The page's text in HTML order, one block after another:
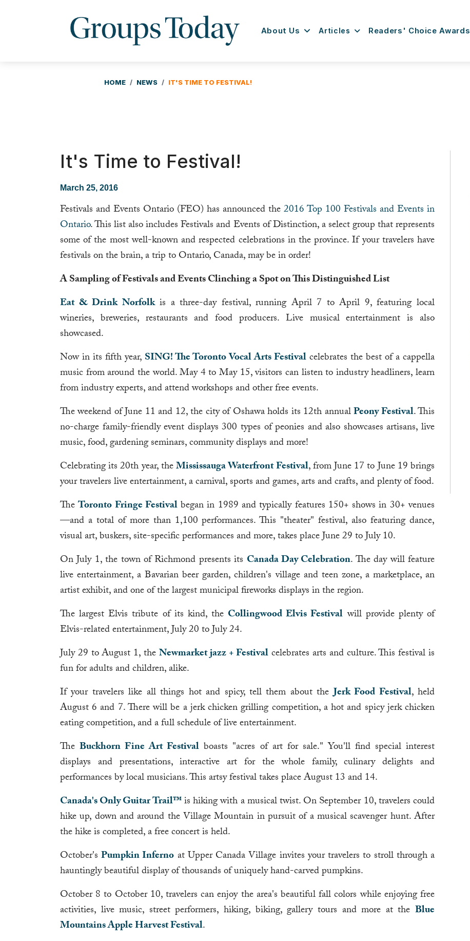
About Us Articles Readers' Choice Awards
HOME NEWS IT'S TIME TO FESTIVAL!
It's Time to Festival!
March 25, 2016
Festivals and Events Ontario (FEO) has announced the2016 Top 100 Festivals and Events in
Ontario. This list also includes Festivals and Events of Distinction, a select group that represents
some of the most well-known and respected celebrations in the province. If your travelers have
festivals on the brain, a trip to Ontario, Canada, may be in order!
A Sampling of Festivals and Events Clinching a Spot on This Distinguished List
Eat & Drink Norfolkis a three-day festival, running April 7 to April 9, featuring local
wineries, breweries, restaurants and food producers. Live musical entertainment is also
showcased.
Now in its fifth year, SING! The Toronto Vocal Arts Festivalcelebrates the best of a cappella
music from around the world. May 4 to May 15, visitors can listen to industry headliners, learn
from industry experts, and attend workshops and other free events.
The weekend of June 11 and 12, the city of Oshawa holds its 12th annualPeony Festival. This
no-charge family-friendly event displays 300 types of peonies and also showcases artisans, live
music, food, gardening seminars, community displays and more!
Celebrating its 20th year, theMississauga Waterfront Festival, from June 17 to June 19 brings
your travelers live entertainment, a carnival, sports and games, arts and crafts, and plenty of food.
TheToronto Fringe Festivalbegan in 1989 and typically features 150+ shows in 30+ venues
—and a total of more than 1,100 performances. This "theater" festival, also featuring dance,
visual art, buskers, site-specific performances and more, takes place June 29 to July 10.
On July 1, the town of Richmond presents its Canada Day Celebration. The day will feature
live entertainment, a Bavarian beer garden, children's village and teen zone, a marketplace, an
artist exhibit, and one of the largest municipal fireworks displays in the region.
The largest Elvis tribute of its kind, the Collingwood Elvis Festival will provide plenty of
Elvis-related entertainment, July 20 to July 24.
July 29 to August 1, theNewmarket jazz + Festivalcelebrates arts and culture. This festival is
fun for adults and children, alike.
If your travelers like all things hot and spicy, tell them about theJerk Food Festival, held
August 6 and 7. There will be a jerk chicken grilling competition, a hot and spicy jerk chicken
eating competition, and a full schedule of live entertainment.
TheBuckhorn Fine Art Festival boasts "acres of art for sale." You'll find special interest
displays and presentations, interactive art for the whole family, culinary delights and
performances by local musicians. This artsy festival takes place August 13 and 14.
Canada's Only Guitar Trail™is hiking with a musical twist. On September 10, travelers could
hike up, down and around the Village Mountain in pursuit of a musical scavenger hunt. After
the hike is completed, a free concert is held.
October'sPumpkin Inferno at Upper Canada Village invites your travelers to stroll through a
hauntingly beautiful display of thousands of uniquely hand-carved pumpkins.
October 8 to October 10, travelers can enjoy the area's beautiful fall colors while enjoying free
activities, live music, street performers, hiking, biking, gallery tours and more at the Blue
Mountains Apple Harvest Festival.